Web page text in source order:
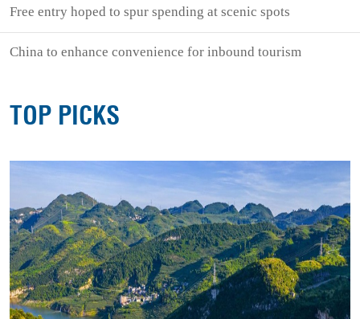
Free entry hoped to spur spending at scenic spots
China to enhance convenience for inbound tourism
TOP PICKS